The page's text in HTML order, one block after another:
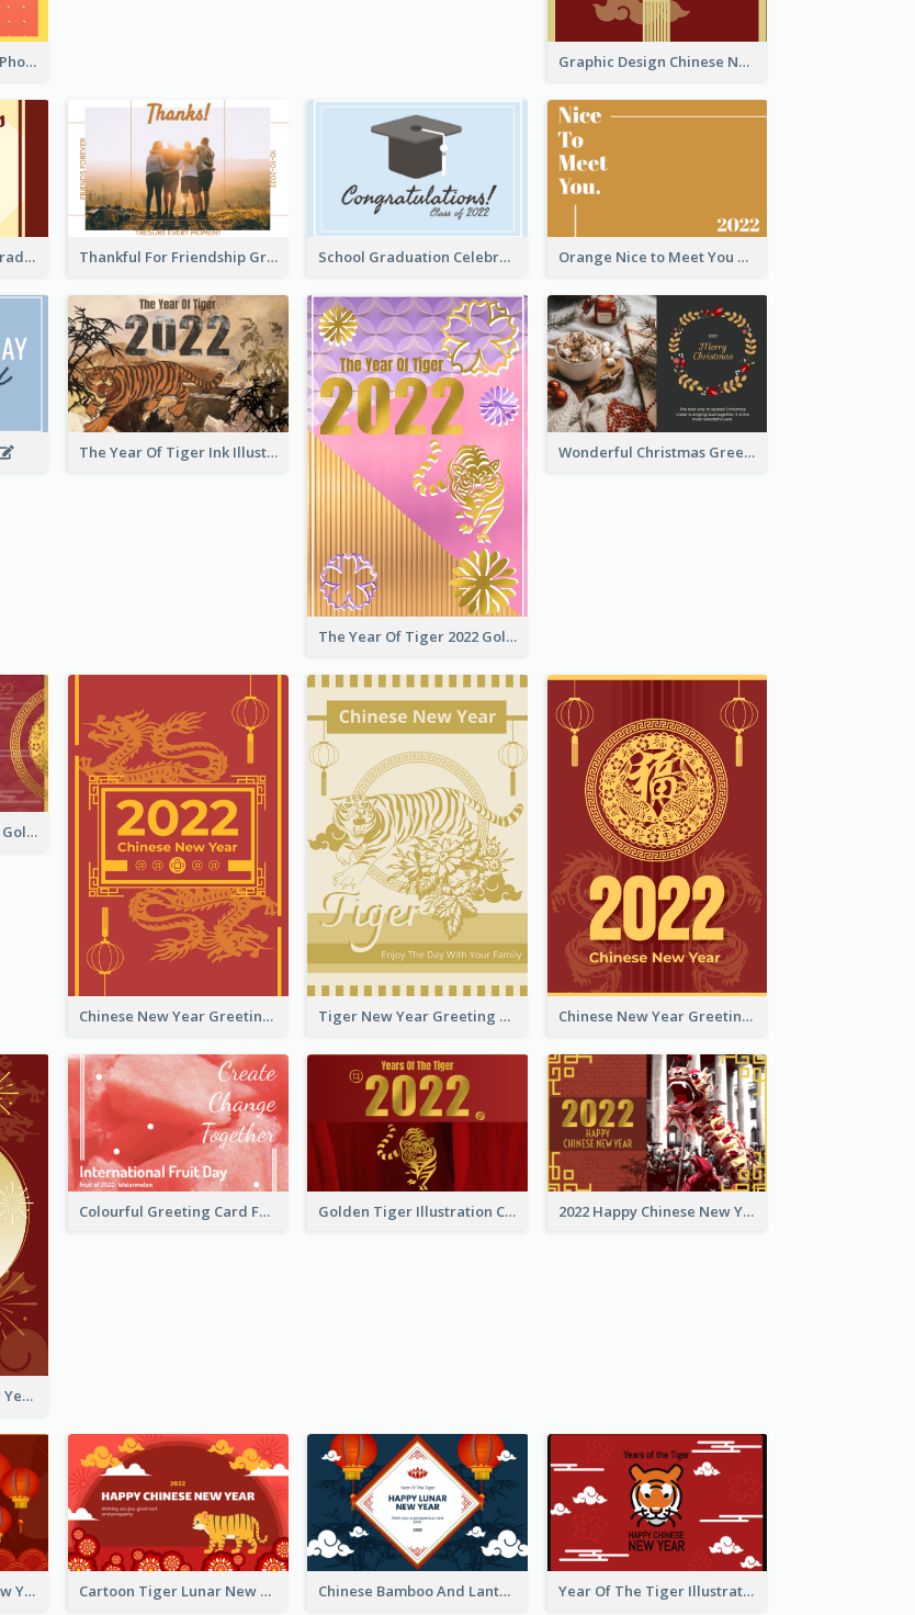
Lion Dance Illustration Photo Greeting Card Graphic Design Chinese New Year Greeting Card With Decorations
Gratulations for 2020 Graduation Greeting Card Thankful For Friendship Greeting Card School Graduation Celebration Card Orange Nice to Meet You Greeting Card
The Year Of Tiger Ink Illustration New Year Greeting Card
The Year Of Tiger 2022 Golden Greeting Card
Wonderful Christmas Greeting Card
Chinese New Year 2022 Golden Greeting Card
Chinese New Year Greeting Card With Graphic Decorations Tiger New Year Greeting Card With Decorations Chinese New Year Greeting Card With Dragon Decorations
Fireworks Chinese New Year Greeting Card
Colourful Greeting Card For International Fruit Day 2021 Golden Tiger Illustration Chinese New Year Greeting Card 2022 Happy Chinese New Year Greeting Card With Photo
Traditional Chinese New Year Celebration Greeting Card Cartoon Tiger Lunar New Year Greeting Card Chinese Bamboo And Lanterns New Year Greeting Card Year Of The Tiger Illustration Chinese New Year Greeting Card